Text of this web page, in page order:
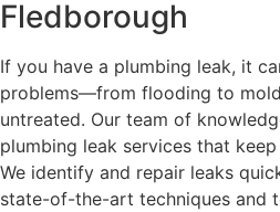
Fledborough
If you have a plumbing leak, it
problems—from flooding to
untreated. Our team of
plumbing leak services that
We identify and repair leaks
state-of-the-art techniques and